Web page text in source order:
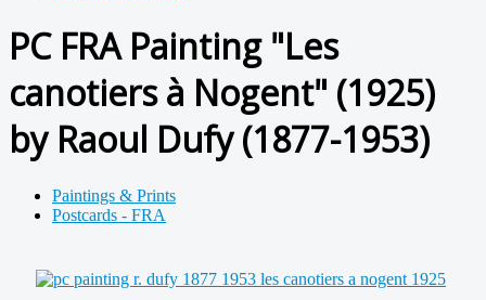
PC FRA Painting "Les
canotiers à Nogent" (1925)
by Raoul Dufy (1877-1953)
Paintings & Prints
Postcards - FRA